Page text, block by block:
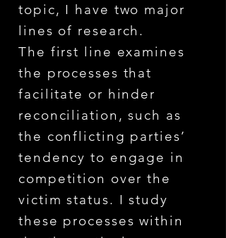
topic, I have two major
lines of research.
The first line examines
the processes that
facilitate or hinder
reconciliation, such as
the conflicting parties’
tendency to engage in
competition over the
victim status. I study
these processes within